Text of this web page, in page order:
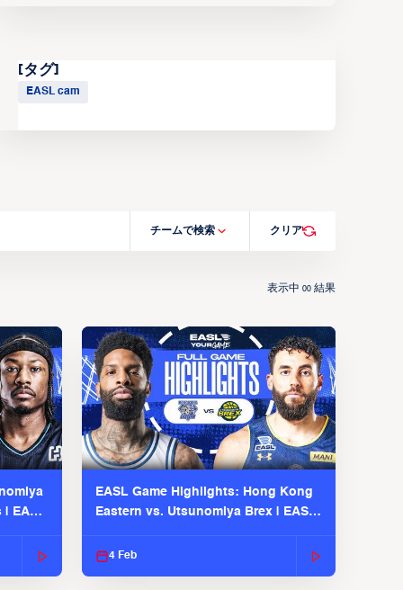
[タグ]
EASL cam
チームで検索 クリア
表示中00 結果
EASL
EASL Game Highlights: Hong Kong
Eastern vs. Utsunomiya Brex | EASL
4 Feb